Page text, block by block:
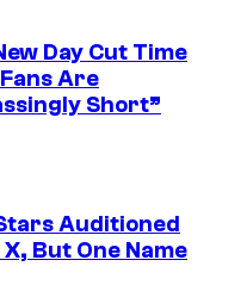
Day Cut Time
Are
Short”
Auditioned
But One Name